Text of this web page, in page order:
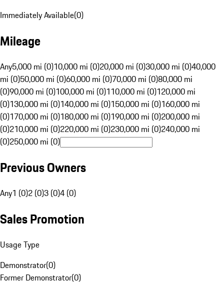
Immediately Available(0)
Mileage
Any5,000 mi (0)10,000 mi (0)20,000 mi (0)30,000 mi (0)40,000
mi (0)50,000 mi (0)60,000 mi (0)70,000 mi (0)80,000 mi
(0)90,000 mi (0)100,000 mi (0)110,000 mi (0)120,000 mi
(0)130,000 mi (0)140,000 mi (0)150,000 mi (0)160,000 mi
(0)170,000 mi (0)180,000 mi (0)190,000 mi (0)200,000 mi
(0)210,000 mi (0)220,000 mi (0)230,000 mi (0)240,000 mi
(0)250,000 mi (0)
Previous Owners
Any1 (0)2 (0)3 (0)4 (0)
Sales Promotion
Usage Type
Demonstrator(0)
Former Demonstrator(0)